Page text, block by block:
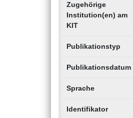
Zugehörige
Institution(en) am
KIT
Publikationstyp
Publikationsdatum
Sprache
Identifikator